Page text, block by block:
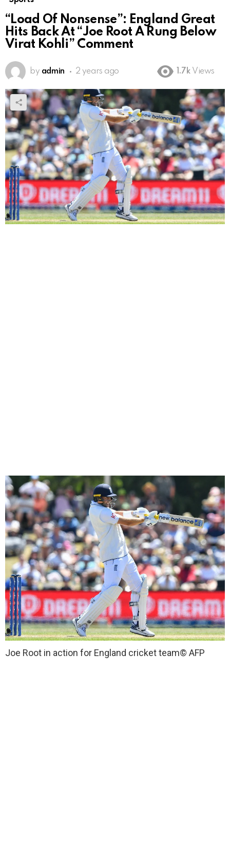
“Load Of Nonsense”: England Great
Hits Back At “Joe Root A Rung Below
Virat Kohli” Comment
by admin 2 years ago 1.7k Views
Joe Root in action for England cricket team© AFP